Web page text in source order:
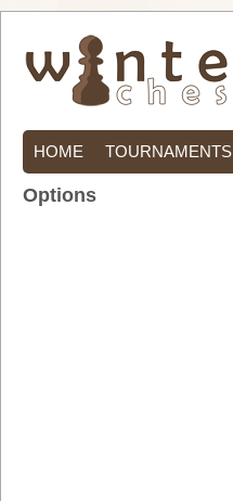
HOME TOURNAMENTS
Options